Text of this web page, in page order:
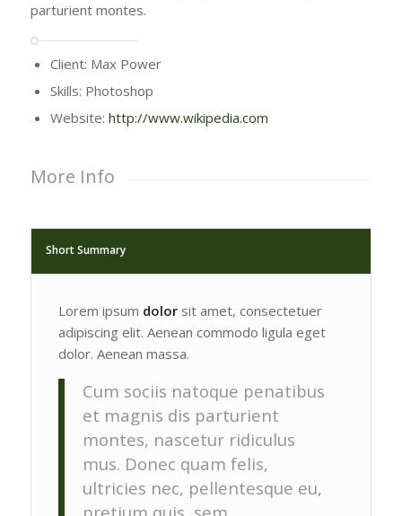
parturient montes.
Client: Max Power
Skills: Photoshop
Website: http://www.wikipedia.com
More Info
Short Summary
Lorem ipsum dolorsit amet, consectetuer
adipiscing elit. Aenean commodo ligula eget
dolor. Aenean massa.
Cum sociis natoque penatibus
et magnis dis parturient
montes, nascetur ridiculus
mus. Donec quam felis,
ultricies nec, pellentesque eu,